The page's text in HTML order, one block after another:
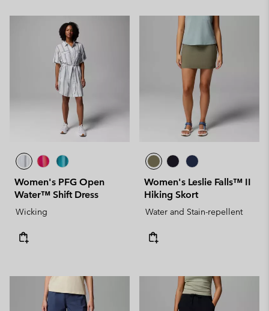
Women's PFG Open
Water™ Shift Dress
Wicking
Women's Leslie Falls™ II
Hiking Skort
Water and Stain-repellent